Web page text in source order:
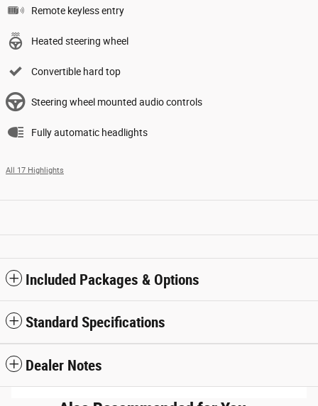
Remote keyless entry
Heated steering wheel
Convertible hard top
Steering wheel mounted audio controls
Fully automatic headlights
All 17 Highlights
Included Packages & Options
Standard Specifications
Dealer Notes